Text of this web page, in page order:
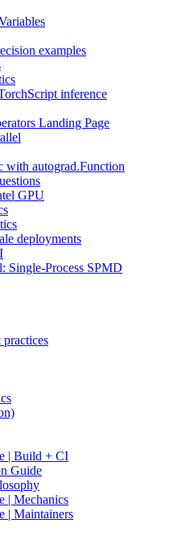
examples
inference
Landing Page
with autograd.Function
GPU
deployments
Single-Process SPMD
| Build + CI
Guide
| Mechanics
| Maintainers